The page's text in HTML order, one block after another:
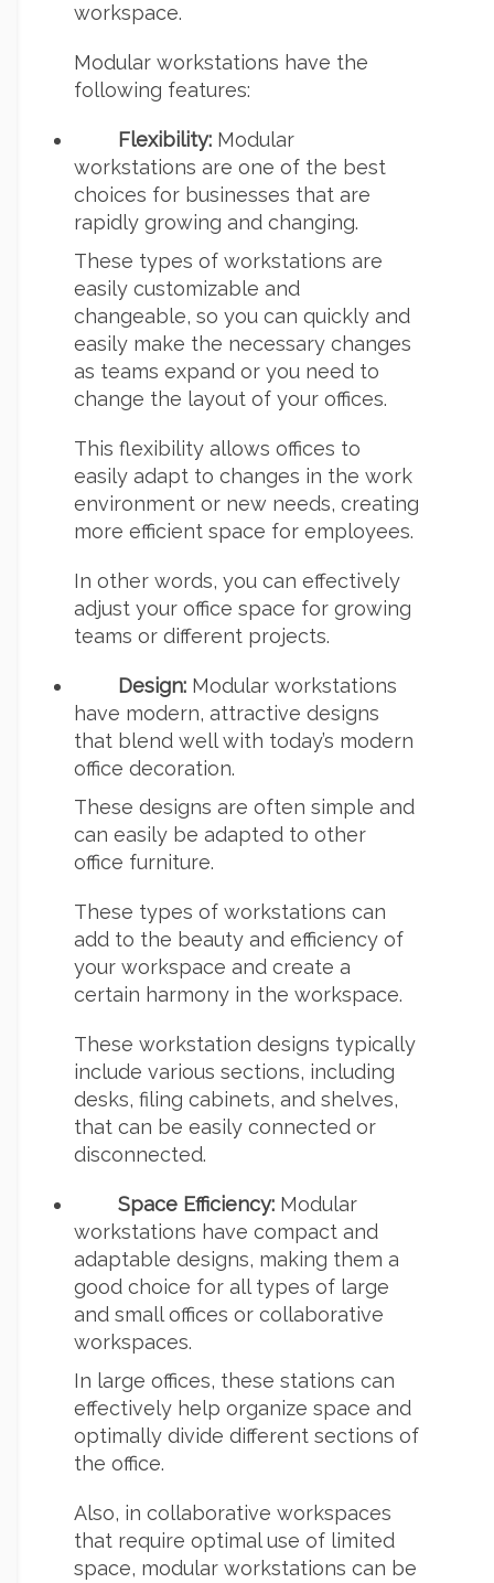
workspace.
Modular workstations have the
following features:
Flexibility: Modular
workstations are one of the best
choices for businesses that are
rapidly growing and changing.
These types of workstations are
easily customizable and
changeable, so you can quickly and
easily make the necessary changes
as teams expand or you need to
change the layout of your offices.
This flexibility allows offices to
easily adapt to changes in the work
environment or new needs, creating
more efficient space for employees.
In other words, you can effectively
adjust your office space for growing
teams or different projects.
Design: Modular workstations
have modern, attractive designs
that blend well with today’s modern
office decoration.
These designs are often simple and
can easily be adapted to other
office furniture.
These types of workstations can
add to the beauty and efficiency of
your workspace and create a
certain harmony in the workspace.
These workstation designs typically
include various sections, including
desks, filing cabinets, and shelves,
that can be easily connected or
disconnected.
Space Efficiency: Modular
workstations have compact and
adaptable designs, making them a
good choice for all types of large
and small offices or collaborative
workspaces.
In large offices, these stations can
effectively help organize space and
optimally divide different sections of
the office.
Also, in collaborative workspaces
that require optimal use of limited
space, modular workstations can be